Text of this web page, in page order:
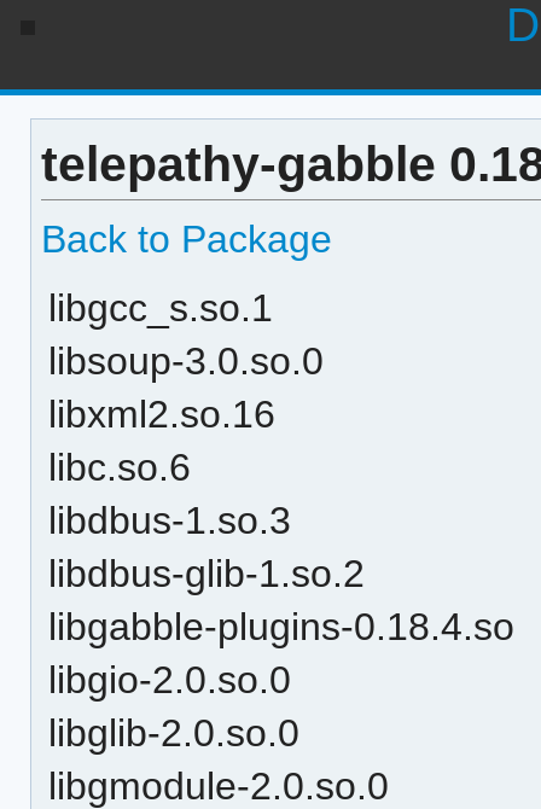
telepathy-gabble
Back to Package
libgcc_s.so.1
libsoup-3.0.so.0
libxml2.so.16
libc.so.6
libdbus-1.so.3
libdbus-glib-1.so.2
libgabble-plugins-0.18.4.so
libgio-2.0.so.0
libglib-2.0.so.0
libgmodule-2.0.so.0